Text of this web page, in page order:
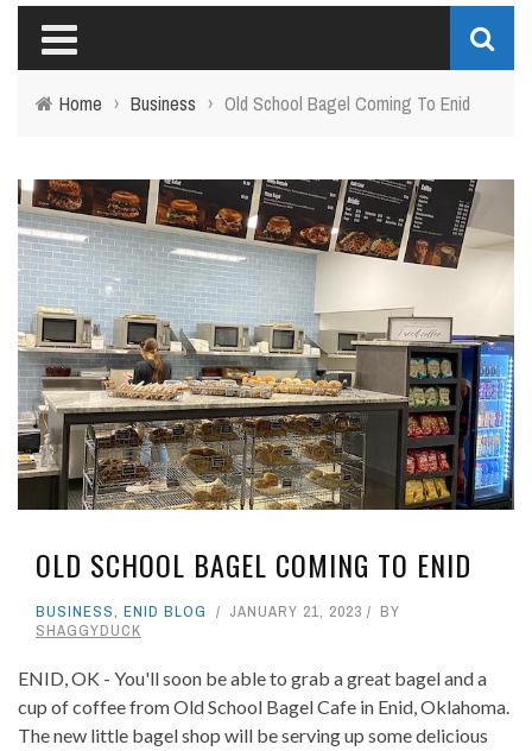
Home › Business › Old School Bagel Coming To Enid
OLD SCHOOL BAGEL COMING TO ENID
BUSINESS, ENID BLOG JANUARY 21, 2023
BY
SHAGGYDUCK
ENID, OK - You'll soon be able to grab a great bagel and a
cup of coffee from Old School Bagel Cafe in Enid, Oklahoma.
The new little bagel shop will be serving up some delicious